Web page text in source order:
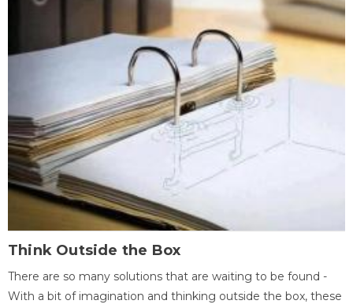
Think Outside the Box
There are so many solutions that are waiting to be found -
With a bit of imagination and thinking outside the box, these